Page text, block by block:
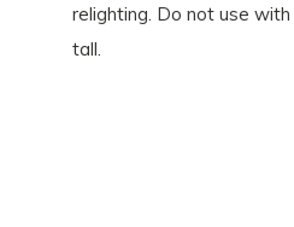
relighting. Do not use
tall.